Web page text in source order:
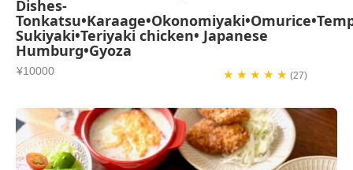
Dishes-
Sukiyaki•Teriyaki chicken• Japanese
Humburg•Gyoza
¥10000 ★ ★ ★ ★ ★(27)